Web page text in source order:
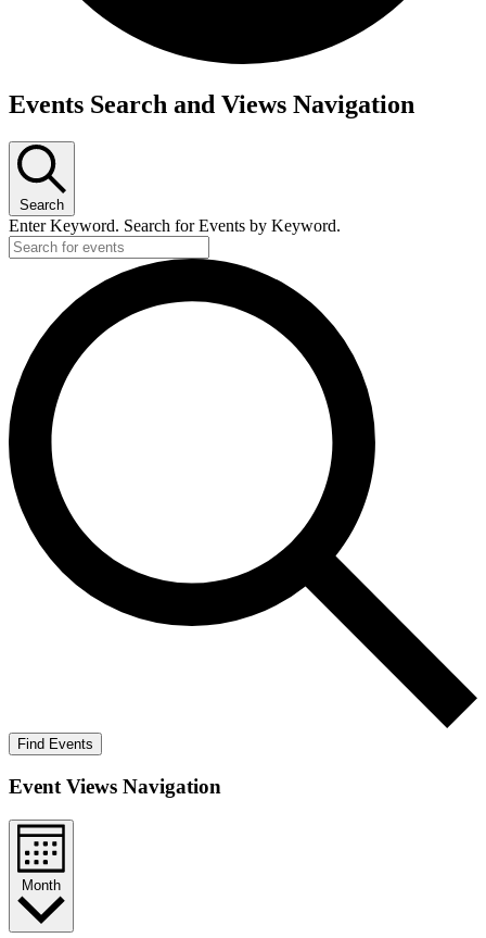
Events
Events Search and Views Navigation
Search
Enter Keyword. Search for Events by Keyword.
Find Events
Event Views Navigation
Month